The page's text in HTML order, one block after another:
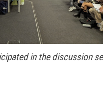
in the discussion